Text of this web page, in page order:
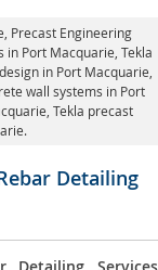
, Precast Engineering
in Port Macquarie , Tekla
in Port Macquarie
wall systems in Port
Tekla precast
Detailing